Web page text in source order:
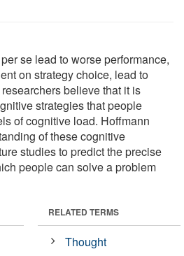
se lead to worse performance,
on strategy choice, lead to
believe that it is
strategies that people
of cognitive load. Hoffmann
of these cognitive
studies to predict the precise
people can solve a problem
RELATED TERMS
Thought